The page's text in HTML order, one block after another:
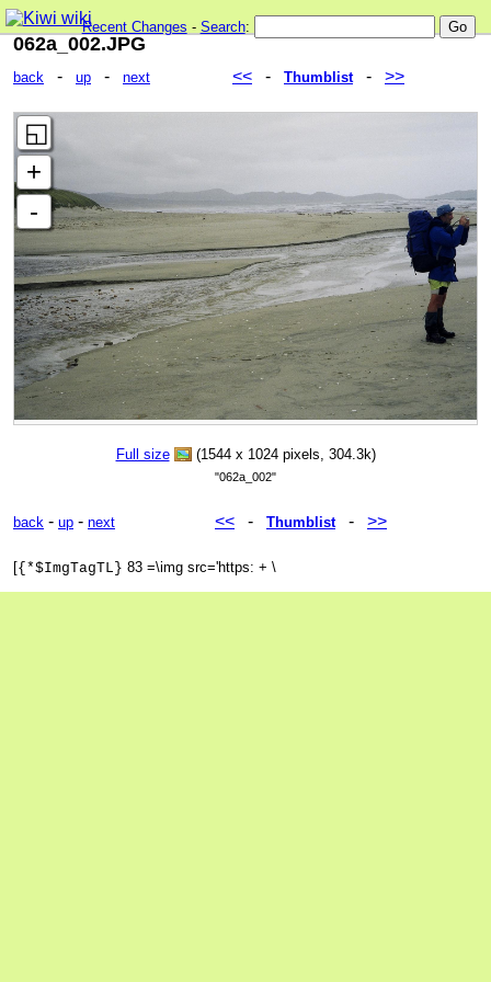
Recent Changes - Search:
062a_002.JPG
back - up - next << - Thumblist- >>
Full size (1544 x 1024 pixels, 304.3k)
"062a_002"
back - up - next << - Thumblist- >>
[{*$ImgTagTL} 83 =\img src='https: + \